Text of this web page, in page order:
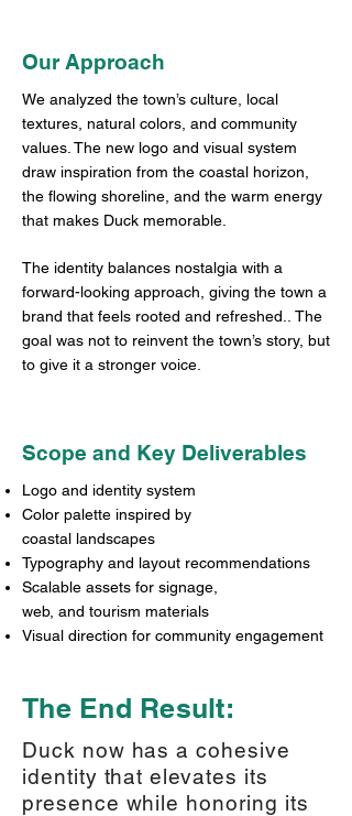
Our Approach
We analyzed the town’s culture, local
textures, natural colors, and community
values. The new logo and visual system
draw inspiration from the coastal horizon,
the flowing shoreline, and the warm energy
that makes Duck memorable.
The identity balances nostalgia with a
forward-looking approach, giving the town a
brand that feels rooted and refreshed.. The
goal was not to reinvent the town’s story, but
to give it a stronger voice.
Scope and Key Deliverables
Logo and identity system
Color palette inspired by
coastal landscapes
Typography and layout recommendations
Scalable assets for signage,
web, and tourism materials
Visual direction for community engagement
The End Result:
Duck now has a cohesive
identity that elevates its
presence while honoring its